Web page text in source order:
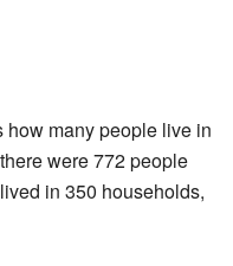
many people live in
were 772 people
in 350 households,